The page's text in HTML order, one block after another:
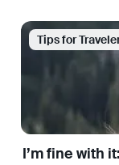
Tips for
I’m fine with